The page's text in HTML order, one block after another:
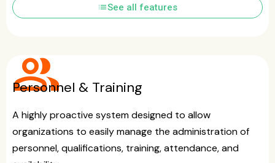
listSee all features
group
Personnel & Training
A highly proactive system designed to allow
organizations to easily manage the administration of
personnel, qualifications, training, attendance, and